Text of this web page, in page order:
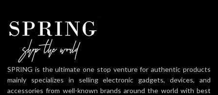
SPRING is the ultimate one stop venture for authentic products
mainly specializes in selling electronic gadgets, devices, and
accessories from well-known brands around the world with best